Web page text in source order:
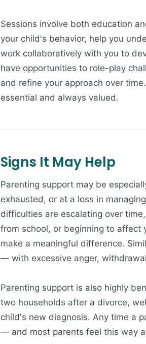
Sessions involve both education
your child's behavior, help you
work collaboratively with you to
have opportunities to role-play
and refine your approach over
essential and always valued.
Signs It May Help
Parenting support may be
exhausted, or at a loss in
difficulties are escalating over
from school, or beginning to affect
make a meaningful difference.
— with excessive anger,
Parenting support is also highly
two households after a divorce,
child's new diagnosis. Any time a
— and most parents feel this way